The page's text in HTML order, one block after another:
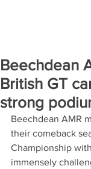
Beechdean
British GT
strong
Beechdean AMR
their comeback
Championship
immensely